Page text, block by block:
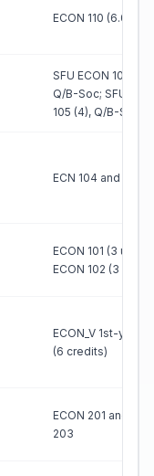
ECON 110 (6.0
SFU ECON 103 (4),
Q/B-Soc; SFU
105 (4), Q/B-S…
ECN 104 and ECN
ECON 101 (3 units)
ECON 102 (3 units)
ECON_V 1st-year
(6 credits)
ECON 201 and
203